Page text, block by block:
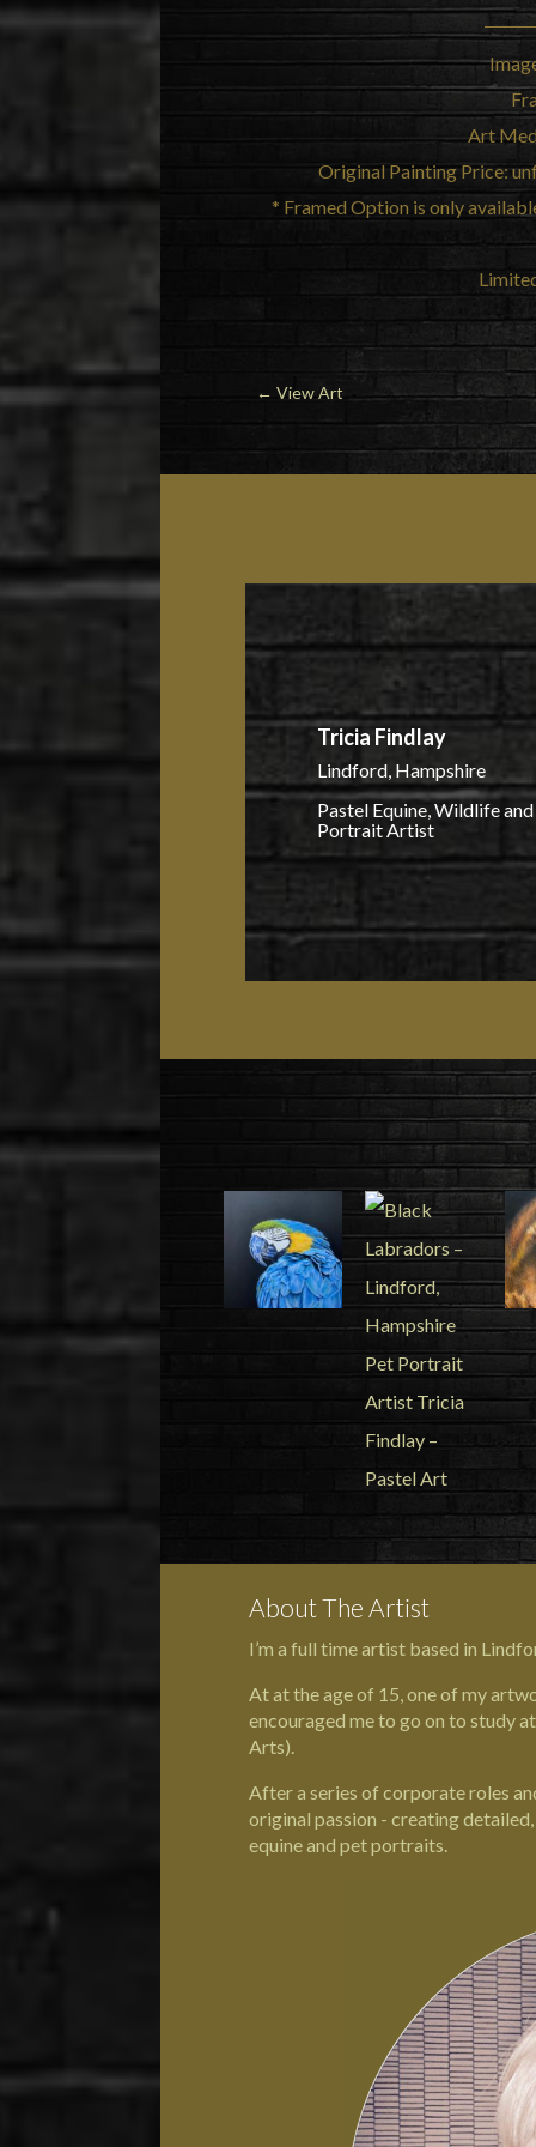
Art
Original Painting Price:
* Framed Option is only
← View Art
Tricia Findlay
Lindford, Hampshire
Pastel Equine, Wildlife
Portrait Artist
About The Artist
I’m a full time artist based in
At at the age of 15, one of my
encouraged me to go on to study
Arts).
After a series of corporate roles
original passion - creating
equine and pet portraits.